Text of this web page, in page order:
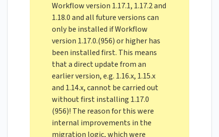
Workflow version 1.17.1, 1.17.2 and
1.18.0 and all future versions can
only be installed if Workflow
version 1.17.0.(956) or higher has
been installed first. This means
that a direct update from an
earlier version, e.g. 1.16.x, 1.15.x
and 1.14.x, cannot be carried out
without first installing 1.17.0
(956)! The reason for this were
internal improvements in the
migration logic, which were